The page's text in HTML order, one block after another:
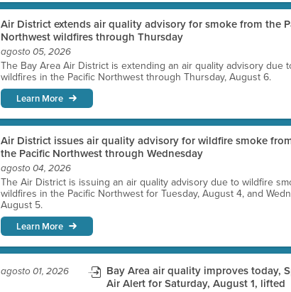
Air District extends air quality advisory for smoke from the
Northwest wildfires through Thursday
agosto 05, 2026
The Bay Area Air District is extending an air quality advisory due
wildfires in the Pacific Northwest through Thursday, August 6.
Learn More
Air District issues air quality advisory for wildfire smoke
the Pacific Northwest through Wednesday
agosto 04, 2026
The Air District is issuing an air quality advisory due to wildfire
wildfires in the Pacific Northwest for Tuesday, August 4, and
August 5.
Learn More
agosto 01, 2026
Bay Area air quality improves today,
Air Alert for Saturday, August 1, lifted